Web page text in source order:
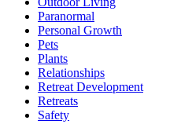
Paranormal
Personal Growth
Pets
Plants
Relationships
Retreat Development
Retreats
Safety